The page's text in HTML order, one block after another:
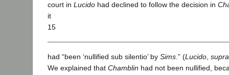
court in Lucido had declined to follow the decision in
it
15
had “been ‘nullified sub silentio’ by Sims .” (Lucido supra
We explained that Chamblin had not been nullified,